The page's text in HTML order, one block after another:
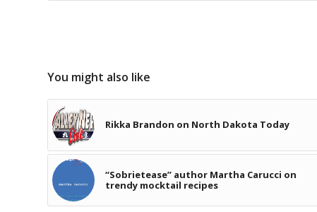
You might also like
Rikka Brandon on North Dakota Today
“Sobrietease” author Martha Carucci on
trendy mocktail recipes